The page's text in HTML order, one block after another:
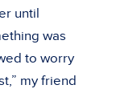
until
was
to worry
my friend